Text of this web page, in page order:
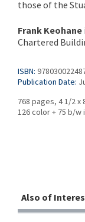
those of the
Frank Keohane
Chartered
ISBN:
Publication Date:
768 pages, 4 1/2 x
126 color + 75 b/w
Also of